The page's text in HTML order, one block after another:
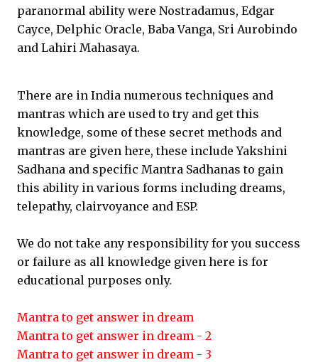
paranormal ability were Nostradamus, Edgar
Cayce, Delphic Oracle, Baba Vanga, Sri Aurobindo
and Lahiri Mahasaya.
There are in India numerous techniques and
mantras which are used to try and get this
knowledge, some of these secret methods and
mantras are given here, these include Yakshini
Sadhana and specific Mantra Sadhanas to gain
this ability in various forms including dreams,
telepathy, clairvoyance and ESP.
We do not take any responsibility for you success
or failure as all knowledge given here is for
educational purposes only.
Mantra to get answer in dream
Mantra to get answer in dream - 2
Mantra to get answer in dream - 3